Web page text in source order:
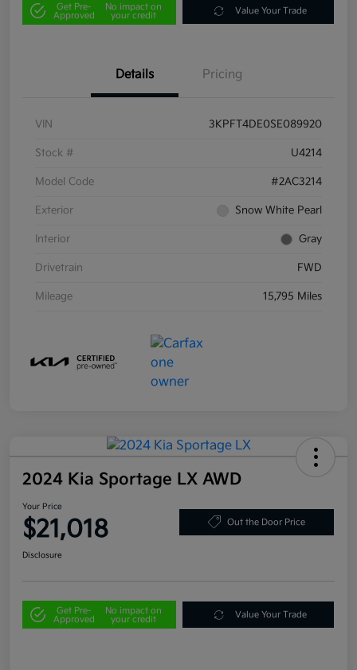
Get Pre-
Approved
No impact on
your credit
Value Your Trade
Details Pricing
VIN 3KPFT4DE0SE089920
Stock # U4214
Model Code #2AC3214
Exterior Snow White Pearl
Interior Gray
Drivetrain FWD
Mileage 15,795 Miles
2024 Kia Sportage LX AWD
Your Price
$21,018 Out the Door Price
Disclosure
Get Pre-
Approved
No impact on
your credit
Value Your Trade